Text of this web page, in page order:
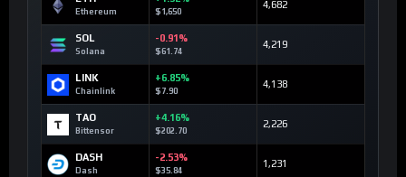
Ethereum $1,650
4,682
SOL
Solana
-0.91%
$61.74
4,219
LINK
Chainlink
+6.85%
$7.90
4,138
TAO
Bittensor
+4.16%
$202.70
2,226
DASH
Dash
-2.53%
$35.84
1,231